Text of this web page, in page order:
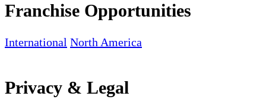
Franchise Opportunities
International North America
Privacy & Legal